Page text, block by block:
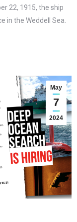
22, 1915, the ship
in the Weddell Sea.
May
7
2024